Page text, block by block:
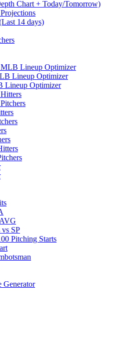
Chart + Today/Tomorrow)
14 days)
Lineup Optimizer
Lineup Optimizer
Lineup Optimizer
vs SP
Pitching Starts
Generator